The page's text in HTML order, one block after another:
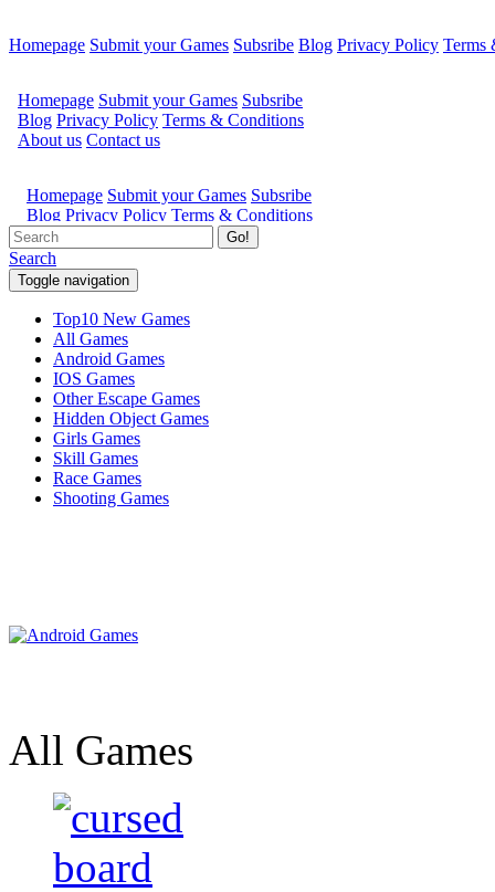
Homepage Submit your Games Subsribe Blog Privacy Policy Terms
Go!
Search
Toggle navigation
Top10 New Games
All Games
Android Games
IOS Games
Other Escape Games
Hidden Object Games
Girls Games
Skill Games
Race Games
Shooting Games
All Games